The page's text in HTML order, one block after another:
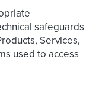
safeguards
Services,
used to access